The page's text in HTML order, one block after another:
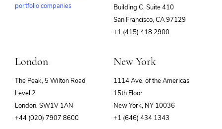
portfolio companies
Building C, Suite 410
San Francisco, CA 97129
+1 (415) 418 2900
London
The Peak, 5 Wilton Road
Level 2
London, SW1V 1AN
+44 (020) 7907 8600
New York
1114 Ave. of the Americas
15th Floor
New York, NY 10036
+1 (646) 434 1343